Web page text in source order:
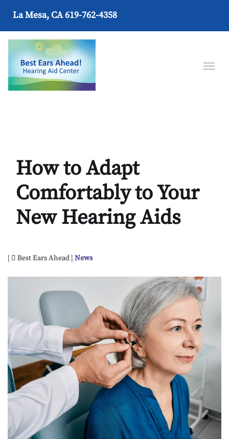
La Mesa, CA619-762-4358
How to Adapt
Comfortably to Your
New Hearing Aids
| Best Ears Ahead | News